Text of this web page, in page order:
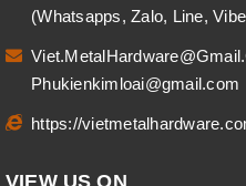
(Whatsapps, Zalo, Line,
Phukienkimloai@gmail.com
https://